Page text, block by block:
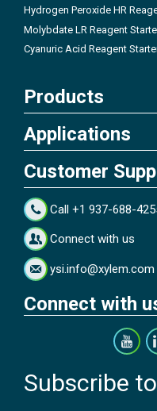
Hydrogen Peroxide HR
Molybdate LR Reagent
Cyanuric Acid Reagent
Products
Applications
Customer
Call +1 937-688-
Connect with us
ysi.info@xylem.com
Connect with
Subscribe